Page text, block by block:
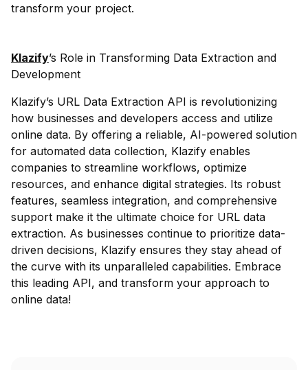
transform your project.
Klazify’s Role in Transforming Data Extraction and
Development
Klazify’s URL Data Extraction API is revolutionizing
how businesses and developers access and utilize
online data. By offering a reliable, AI-powered solution
for automated data collection, Klazify enables
companies to streamline workflows, optimize
resources, and enhance digital strategies. Its robust
features, seamless integration, and comprehensive
support make it the ultimate choice for URL data
extraction. As businesses continue to prioritize data-
driven decisions, Klazify ensures they stay ahead of
the curve with its unparalleled capabilities. Embrace
this leading API, and transform your approach to
online data!